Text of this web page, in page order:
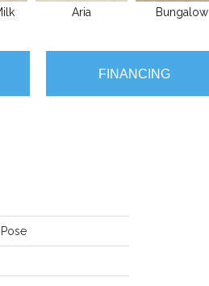
Aria Bungalow
FINANCING